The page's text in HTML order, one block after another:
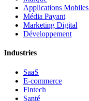
Applications Mobiles
Média Payant
Marketing Digital
Développement
Industries
SaaS
E-commerce
Fintech
Santé